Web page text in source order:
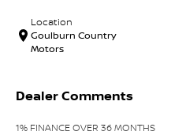
Location
Goulburn Country
Motors
Dealer Comments
1% FINANCE OVER 36 MONTHS